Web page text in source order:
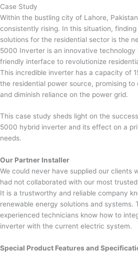
Case Study
Within the bustling city of Lahore,
consistently rising. In this situation,
solutions for the residential sector is the
5000 Inverter is an innovative
friendly interface to revolutionize
This incredible inverter has a capacity of
the residential power source, promising to
and diminish reliance on the power grid.
This case study sheds light on the
5000 hybrid inverter and its effect on a
needs.
Our Partner Installer
We could never have supplied our clients
had not collaborated with our most
It is a trustworthy and reliable company
renewable energy solutions and systems.
experienced technicians know how to
inverter with the current electric system.
Special Product Features and